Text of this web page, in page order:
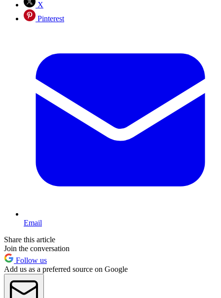
X
Pinterest
Email
Share this article
Join the conversation
Follow us
Add us as a preferred source on Google